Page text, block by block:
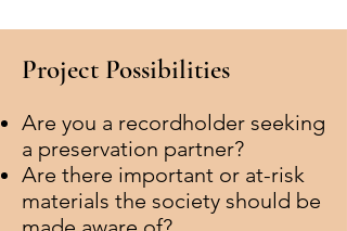
Project Possibilities
Are you a recordholder seeking
a preservation partner?
Are there important or at-risk
materials the society should be